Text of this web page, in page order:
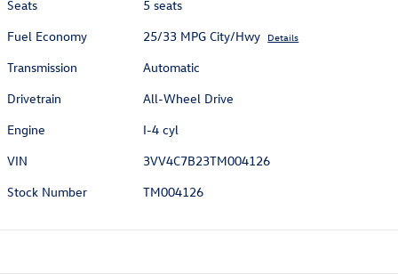
Seats
5 seats
Fuel Economy
25/33 MPG City/Hwy Details
Transmission
Automatic
Drivetrain
All-Wheel Drive
Engine
I-4 cyl
VIN
3VV4C7B23TM004126
Stock Number
TM004126